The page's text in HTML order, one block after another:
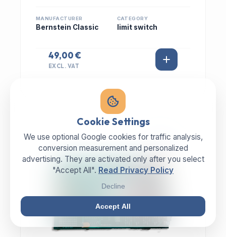
MANUFACTURER
Bernstein Classic
CATEGORY
limit switch
49,00 €
EXCL. VAT
IN STOCK
Cookie Settings
We use optional Google cookies for traffic analysis,
conversion measurement and personalized
advertising. They are activated only after you select
"Accept All". Read Privacy Policy
Decline
Accept All